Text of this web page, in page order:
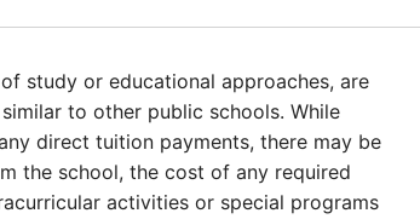
study or educational approaches, are
to other public schools. While
direct tuition payments, there may be
the school, the cost of any required
activities or special programs